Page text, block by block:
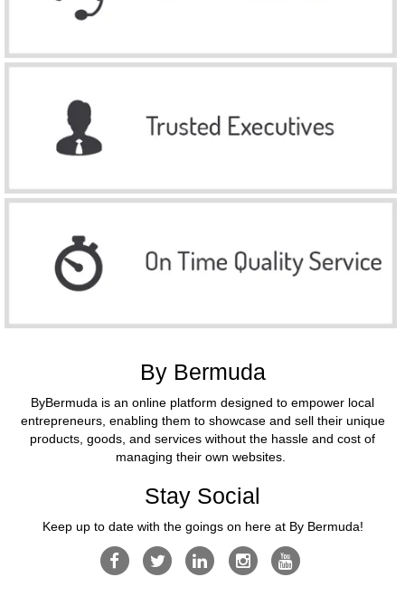
By Bermuda
ByBermuda is an online platform designed to empower local
entrepreneurs, enabling them to showcase and sell their unique
products, goods, and services without the hassle and cost of
managing their own websites.
Stay Social
Keep up to date with the goings on here at By Bermuda!